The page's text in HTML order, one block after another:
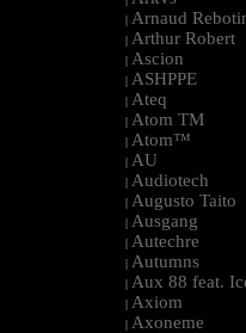
| Arnaud
| Arthur Robert
| Ascion
| ASHPPE
| Ateq
| Atom TM
| Atom™
| AU
| Audiotech
| Augusto Taito
| Ausgang
| Autechre
| Autumns
| Aux 88 feat.
| Axiom
| Axoneme